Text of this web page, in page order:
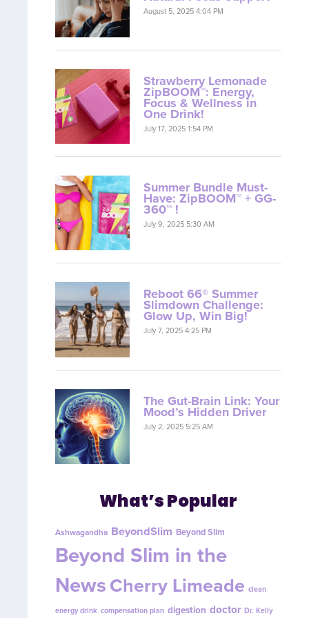
August 5, 2025 4:04 PM
Strawberry Lemonade
ZipBOOM™: Energy,
Focus & Wellness in
One Drink!
July 17, 2025 1:54 PM
Summer Bundle Must-
Have: ZipBOOM™ + GG-
360™ !
July 9, 2025 5:30 AM
Reboot 66® Summer
Slimdown Challenge:
Glow Up, Win Big!
July 7, 2025 4:25 PM
The Gut-Brain Link: Your
Mood’s Hidden Driver
July 2, 2025 5:25 AM
What’s Popular
Ashwagandha BeyondSlim Beyond Slim
Beyond Slim in the
NewsCherry Limeade clean
energy drink compensation plan digestion doctor Dr. Kelly